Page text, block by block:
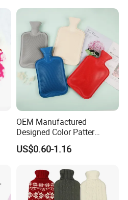
OEM Manufactured
Designed Color Patter
Winter Hot Water Bag
US$0.60-1.16